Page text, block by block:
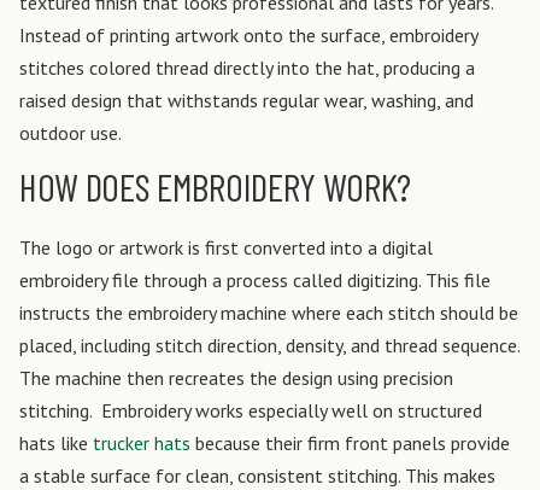
Instead of printing artwork onto the surface, embroidery
stitches colored thread directly into the hat, producing a
raised design that withstands regular wear, washing, and
outdoor use.
HOW DOES EMBROIDERY WORK?
The logo or artwork is first converted into a digital
embroidery file through a process called digitizing. This file
instructs the embroidery machine where each stitch should be
placed, including stitch direction, density, and thread sequence.
The machine then recreates the design using precision
stitching. Embroidery works especially well on structured
hats like trucker hats because their firm front panels provide
a stable surface for clean, consistent stitching. This makes